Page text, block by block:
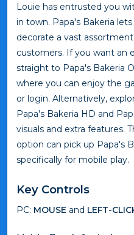
Louie has entrusted you
in town. Papa's Bakeria
decorate a vast
customers. If you want an
straight to Papa's Bakeria
where you can enjoy the
or login. Alternatively,
Papa's Bakeria HD and
visuals and extra features.
option can pick up Papa's
specifically for mobile play.
Key Controls
PC: MOUSE and LEFT-